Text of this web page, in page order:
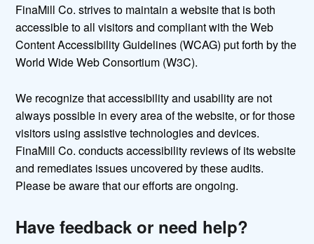
FinaMill Co. strives to maintain a website that is both
accessible to all visitors and compliant with the Web
Content Accessibility Guidelines (WCAG) put forth by the
World Wide Web Consortium (W3C).
We recognize that accessibility and usability are not
always possible in every area of the website, or for those
visitors using assistive technologies and devices.
FinaMill Co. conducts accessibility reviews of its website
and remediates issues uncovered by these audits.
Please be aware that our efforts are ongoing.
Have feedback or need help?